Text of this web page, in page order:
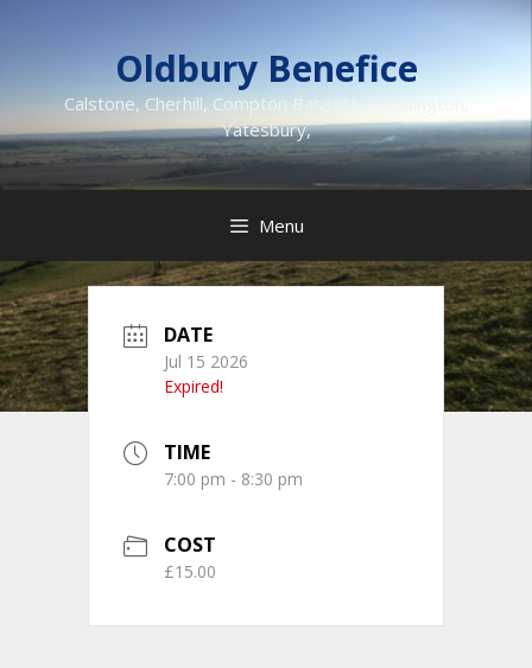
Oldbury Benefice
Calstone, Cherhill, Compton Bassett, Heddington,
Yatesbury,
Menu
DATE
Jul 15 2026
Expired!
TIME
7:00 pm - 8:30 pm
COST
£15.00